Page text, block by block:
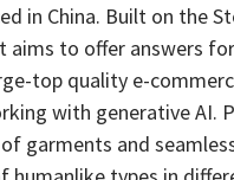
in China. Built on the
aims to offer answers
top quality e-
with generative AI.
garments and